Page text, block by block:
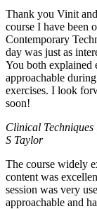
Thank you Vinit
course I have been
Contemporary
day was just as
You both explained
approachable
exercises. I look
soon!
Clinical
S Taylor
The course widely
content was
session was very
approachable and